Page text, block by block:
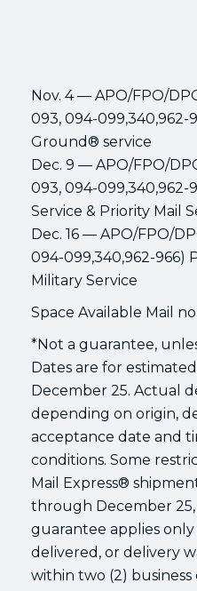
Nov. 4 — APO/FPO/
093, 094-099,340,962-
Ground® service
Dec. 9 — APO/FPO/
093, 094-099,340,962-
Service & Priority Mail
Dec. 16 — APO/FPO/
094-099,340,962-966)
Military Service
Space Available Mail
*Not a guarantee,
Dates are for
December 25. Actual
depending on origin,
acceptance date and
conditions. Some
Mail Express®
through December
guarantee applies
delivered, or delivery
within two (2) business